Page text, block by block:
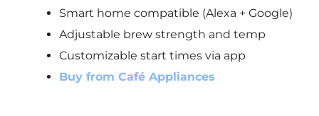
Smart home compatible (Alexa + Google)
Adjustable brew strength and temp
Customizable start times via app
Buy from Café Appliances